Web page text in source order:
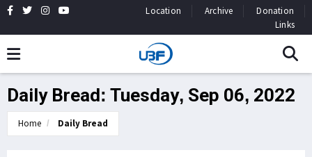
Location Archive
Donation
Links
Daily Bread: Tuesday, Sep 06, 2022
Home Daily Bread